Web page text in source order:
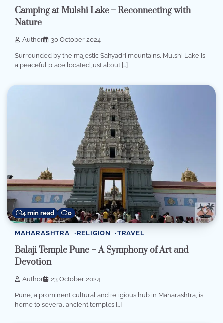
Camping at Mulshi Lake – Reconnecting with
Nature
Author 30 October 2024
Surrounded by the majestic Sahyadri mountains, Mulshi Lake is
a peaceful place located just about […]
4 min read 0
MAHARASHTRA RELIGION TRAVEL
Balaji Temple Pune – A Symphony of Art and
Devotion
Author 23 October 2024
Pune, a prominent cultural and religious hub in Maharashtra, is
home to several ancient temples […]